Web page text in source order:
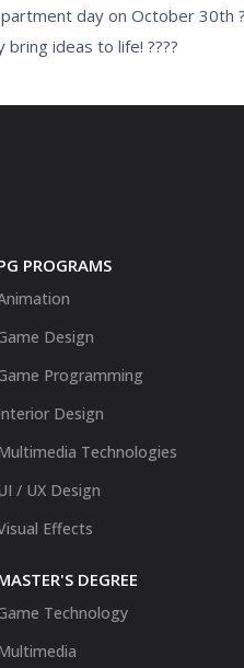
day on October 30th
ideas to life! ????
PROGRAMS
Design
Programming
Design
Technologies
/ UX Design
Effects
DEGREE
Technology